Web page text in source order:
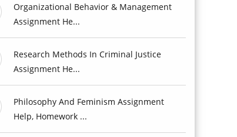
Organizational Behavior & Management
Assignment He...
Research Methods In Criminal Justice
Assignment He...
Philosophy And Feminism Assignment
Help, Homework ...